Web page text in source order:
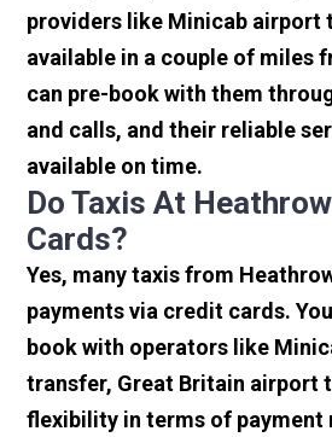
providers like Minicab airport
available in a couple of miles
can pre-book with them
and calls, and their reliable
available on time.
Do Taxis At
Cards?
Yes, many taxis from
payments via credit cards.
book with operators like
transfer, Great Britain airport
flexibility in terms of payment